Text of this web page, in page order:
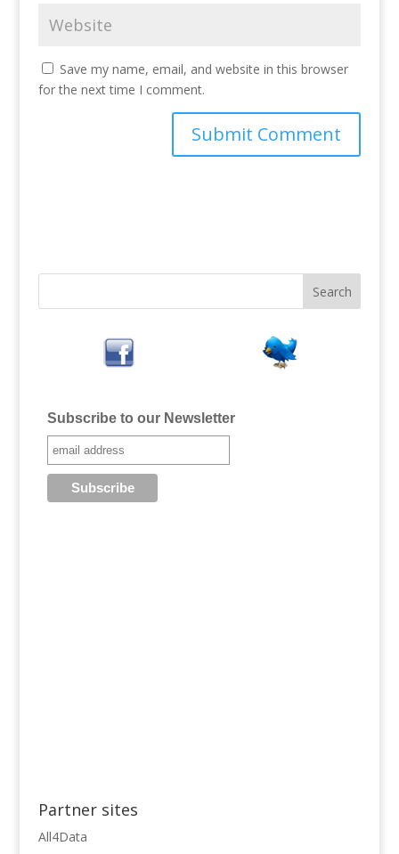
Save my name, email, and website in this browser
for the next time I comment.
Subscribe to our Newsletter
Partner sites
All4Data